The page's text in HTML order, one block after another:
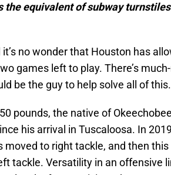
the equivalent of subway
no wonder that Houston has
games left to play. There’s
be the guy to help solve all of this.
pounds, the native of
his arrival in Tuscaloosa. In
moved to right tackle, and then
tackle. Versatility in an offensive